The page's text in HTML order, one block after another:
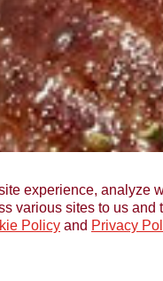
experience, analyze
various sites to us
Policy and Privacy